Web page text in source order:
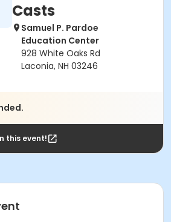
Casts
Samuel P. Pardoe
Education Center
928 White Oaks Rd
Laconia, NH 03246
this event!